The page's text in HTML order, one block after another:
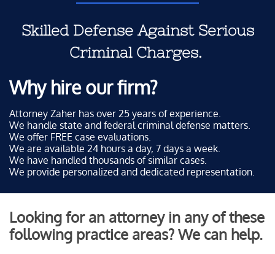
Skilled Defense Against Serious
Criminal Charges.
Why hire our firm?
Attorney Zaher has over 25 years of experience.
We handle state and federal criminal defense matters.
We offer FREE case evaluations.
We are available 24 hours a day, 7 days a week.
We have handled thousands of similar cases.
We provide personalized and dedicated representation.
Looking for an attorney in any of these
following practice areas? We can help.